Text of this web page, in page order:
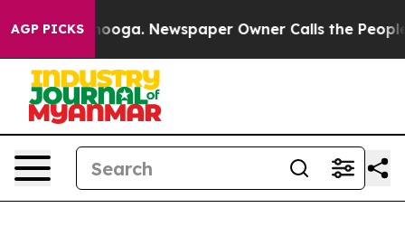
AGP PICKS Newspaper Owner Calls the People